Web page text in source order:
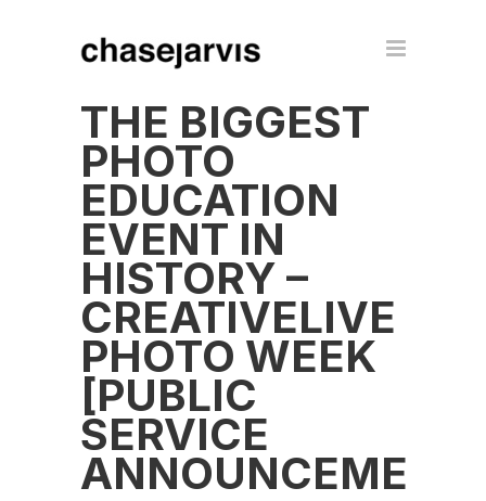
THE BIGGEST
PHOTO
EDUCATION
EVENT IN
HISTORY –
CREATIVELIVE
PHOTO WEEK
[PUBLIC
SERVICE
ANNOUNCEMENT]